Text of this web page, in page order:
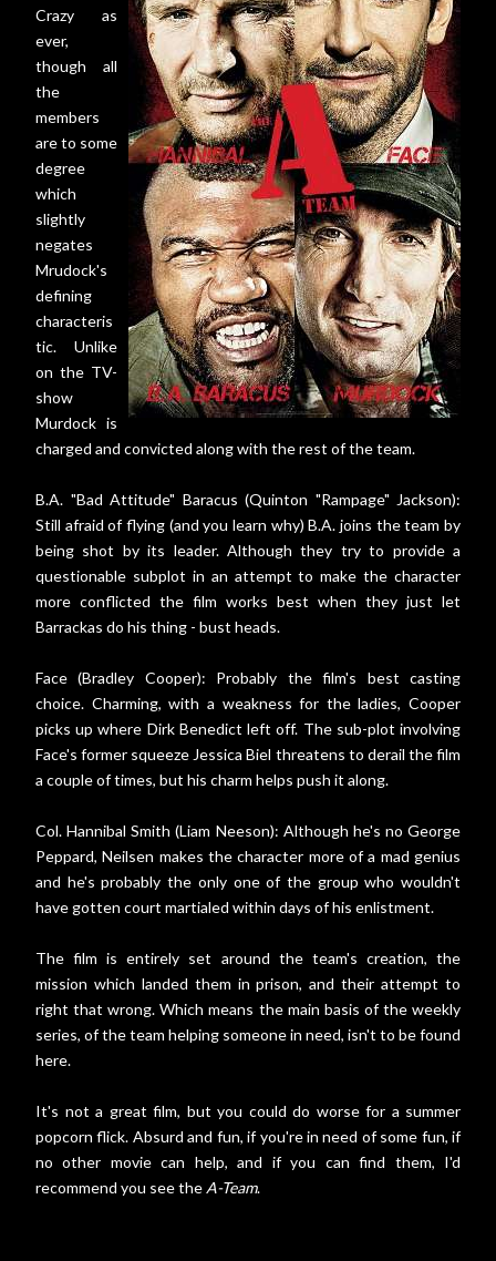
Crazy as
ever,
though all
the
members
are to some
degree
which
slightly
negates
Mrudock's
defining
characteris
tic. Unlike
on the TV-
show
Murdock is
charged and convicted along with the rest of the team.
B.A. "Bad Attitude" Baracus (Quinton "Rampage" Jackson):
Still afraid of flying (and you learn why) B.A. joins the team by
being shot by its leader. Although they try to provide a
questionable subplot in an attempt to make the character
more conflicted the film works best when they just let
Barrackas do his thing - bust heads.
Face (Bradley Cooper): Probably the film's best casting
choice. Charming, with a weakness for the ladies, Cooper
picks up where Dirk Benedict left off. The sub-plot involving
Face's former squeeze Jessica Biel threatens to derail the film
a couple of times, but his charm helps push it along.
Col. Hannibal Smith (Liam Neeson): Although he's no George
Peppard, Neilsen makes the character more of a mad genius
and he's probably the only one of the group who wouldn't
have gotten court martialed within days of his enlistment.
The film is entirely set around the team's creation, the
mission which landed them in prison, and their attempt to
right that wrong. Which means the main basis of the weekly
series, of the team helping someone in need, isn't to be found
here.
It's not a great film, but you could do worse for a summer
popcorn flick. Absurd and fun, if you're in need of some fun, if
no other movie can help, and if you can find them, I'd
recommend you see the A-Team.